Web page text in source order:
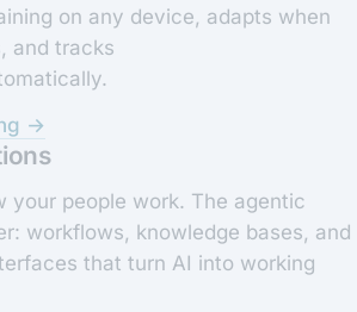
on any device, adapts when
and tracks
→
your people work. The agentic
workflows, knowledge bases, and
that turn AI into working